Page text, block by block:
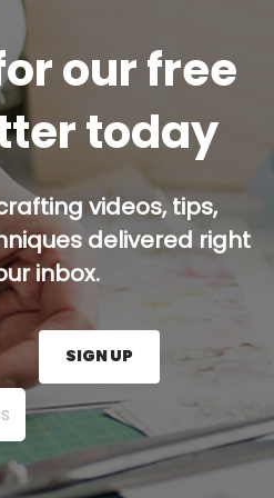
our free
today
videos, tips,
delivered right
inbox.
here and press the Sign
SIGN UP